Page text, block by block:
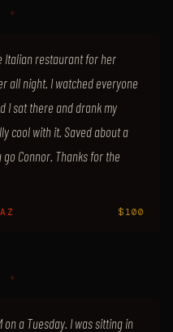
♦
Italian restaurant for her
all night. I watched everyone
I sat there and drank my
cool with it. Saved about a
Connor. Thanks for the
$100
♦
on a Tuesday. I was sitting in